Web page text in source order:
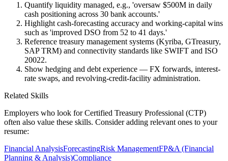
Quantify liquidity managed, e.g., 'oversaw $500M in daily
cash positioning across 30 bank accounts.'
Highlight cash-forecasting accuracy and working-capital wins
such as 'improved DSO from 52 to 41 days.'
Reference treasury management systems (Kyriba, GTreasury,
SAP TRM) and connectivity standards like SWIFT and ISO
20022.
Show hedging and debt experience — FX forwards, interest-
rate swaps, and revolving-credit-facility administration.
Related Skills
Employers who look forCertified Treasury Professional (CTP)
often also value these skills. Consider adding relevant ones to your
resume:
Financial AnalysisForecastingRisk ManagementFP&A (Financial
Planning & Analysis)Compliance